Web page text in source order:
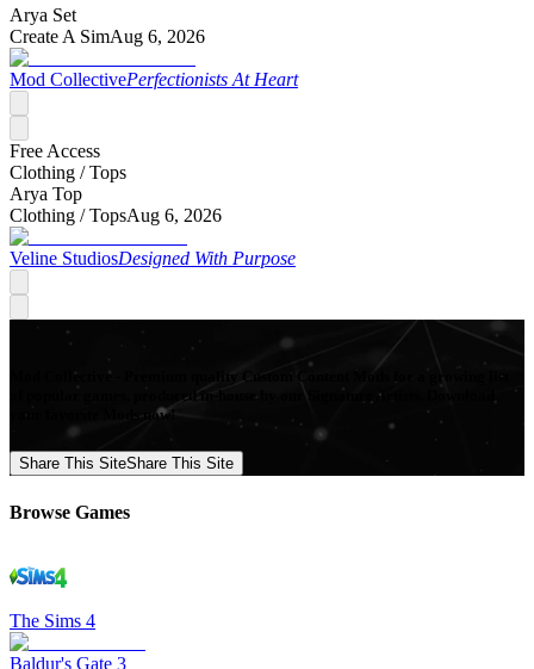
Arya Set
Create A SimAug 6, 2026
Mod CollectivePerfectionists At Heart
Free Access
Clothing /Tops
Arya Top
Clothing /TopsAug 6, 2026
Veline StudiosDesigned With Purpose
Mod Collective - Premium quality Custom Content Mods for a growing list
of popular games, produced in-house by our Signature Artists. Download
your favorite Mods now!
Share This SiteShare This Site
Browse Games
The Sims 4
Baldur's Gate 3